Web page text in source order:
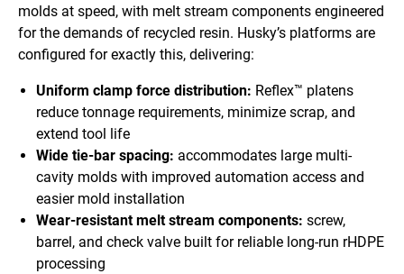
molds at speed, with melt stream components engineered
for the demands of recycled resin. Husky’s platforms are
configured for exactly this, delivering:
Uniform clamp force distribution: Reflex™ platens
reduce tonnage requirements, minimize scrap, and
extend tool life
Wide tie-bar spacing: accommodates large multi-
cavity molds with improved automation access and
easier mold installation
Wear-resistant melt stream components: screw,
barrel, and check valve built for reliable long-run rHDPE
processing